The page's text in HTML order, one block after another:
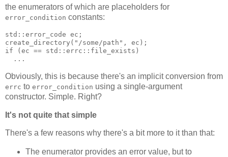
the enumerators of which are placeholders for
error_condition constants:
std::error_code ec;
create_directory("/some/path", ec);
if (ec == std::errc::file_exists)
  ...
Obviously, this is because there's an implicit conversion from
errc to error_condition using a single-argument
constructor. Simple. Right?
It's not quite that simple
There's a few reasons why there's a bit more to it than that:
The enumerator provides an error value, but to